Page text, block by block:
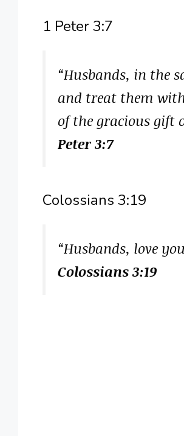
1 Peter 3:7
“Husbands, in the
and treat them
of the gracious gift
Peter 3:7
Colossians 3:19
“Husbands, love
Colossians 3:19